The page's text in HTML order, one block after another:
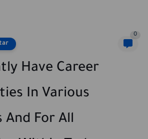
0
Have Career
In Various
And For All